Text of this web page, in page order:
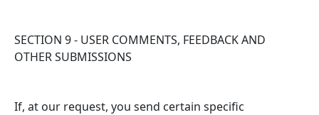
SECTION 9 - USER COMMENTS, FEEDBACK AND
OTHER SUBMISSIONS
If, at our request, you send certain specific